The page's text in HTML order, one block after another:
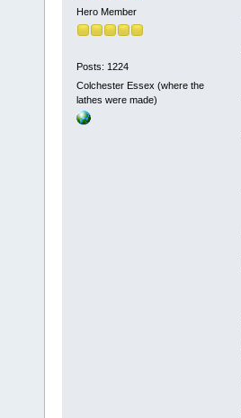
Hero Member
Posts: 1224
Colchester Essex (where the
lathes were made)